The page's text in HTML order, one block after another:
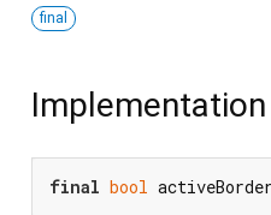
final
Implementation
final bool